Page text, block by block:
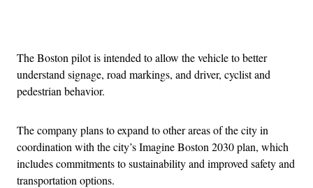
The Boston pilot is intended to allow the vehicle to better
understand signage, road markings, and driver, cyclist and
pedestrian behavior.
The company plans to expand to other areas of the city in
coordination with the city’s Imagine Boston 2030 plan, which
includes commitments to sustainability and improved safety and
transportation options.